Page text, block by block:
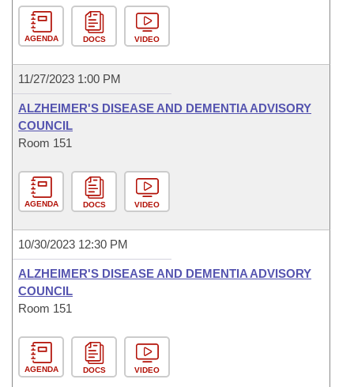
AGENDA DOCS VIDEO
11/27/2023 1:00 PM
ALZHEIMER'S DISEASE AND DEMENTIA ADVISORY
COUNCIL
Room 151
AGENDA DOCS VIDEO
10/30/2023 12:30 PM
ALZHEIMER'S DISEASE AND DEMENTIA ADVISORY
COUNCIL
Room 151
AGENDA DOCS VIDEO